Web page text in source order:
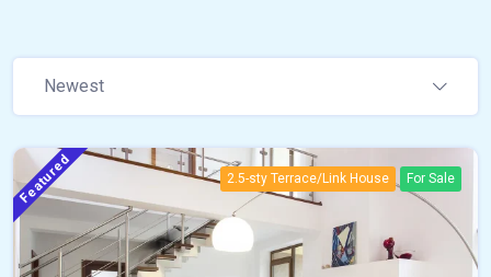
Newest
Featured 2.5-sty Terrace/Link House For Sale